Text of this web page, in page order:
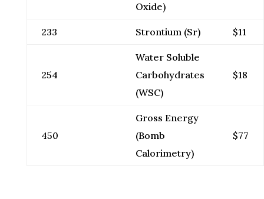
Oxide)
233 Strontium (Sr) $11
254
Water Soluble
Carbohydrates
(WSC)
$18
450
Gross Energy
(Bomb
Calorimetry)
$77